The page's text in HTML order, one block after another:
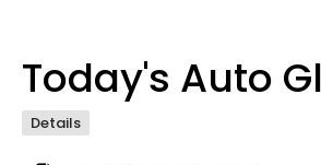
Today's Auto
Details